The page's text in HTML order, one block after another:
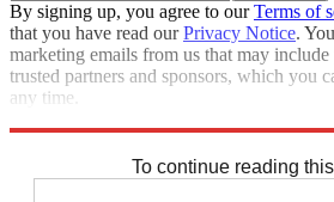
By signing up, you agree to ourTerms of
that you have read ourPrivacy Notice.
marketing emails from us that may
trusted partners and sponsors, which you
any time.
To continue reading